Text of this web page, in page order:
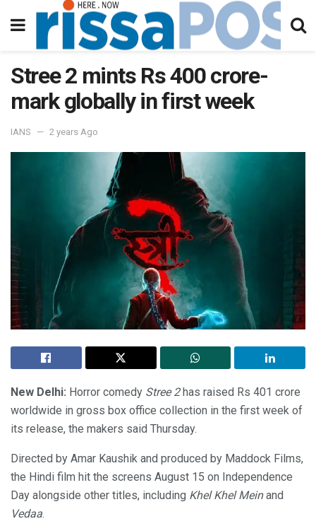
Stree 2 mints Rs 400 crore-
mark globally in first week
IANS 2 years Ago
New Delhi: Horror comedy Stree 2has raised Rs 401 crore
worldwide in gross box office collection in the first week of
its release, the makers said Thursday.
Directed by Amar Kaushik and produced by Maddock Films,
the Hindi film hit the screens August 15 on Independence
Day alongside other titles, including Khel Khel Meinand
Vedaa.